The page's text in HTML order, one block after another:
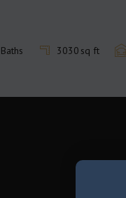
Baths 3030 sq ft